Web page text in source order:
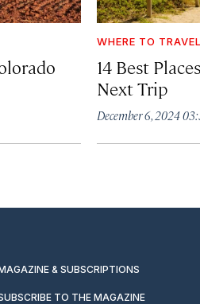
WHERE TO
14 Best
Next Trip
December 6, 2024
& SUBSCRIPTIONS
TO THE MAGAZINE